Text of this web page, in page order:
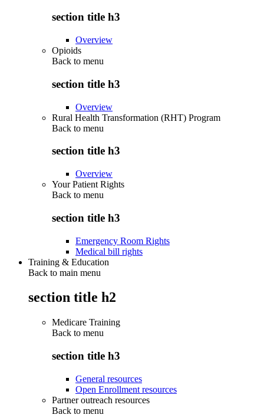
section title h3
Overview
Opioids
Back to menu
section title h3
Overview
Rural Health Transformation (RHT) Program
Back to menu
section title h3
Overview
Your Patient Rights
Back to menu
section title h3
Emergency Room Rights
Medical bill rights
Training & Education
Back to main menu
section title h2
Medicare Training
Back to menu
section title h3
General resources
Open Enrollment resources
Partner outreach resources
Back to menu